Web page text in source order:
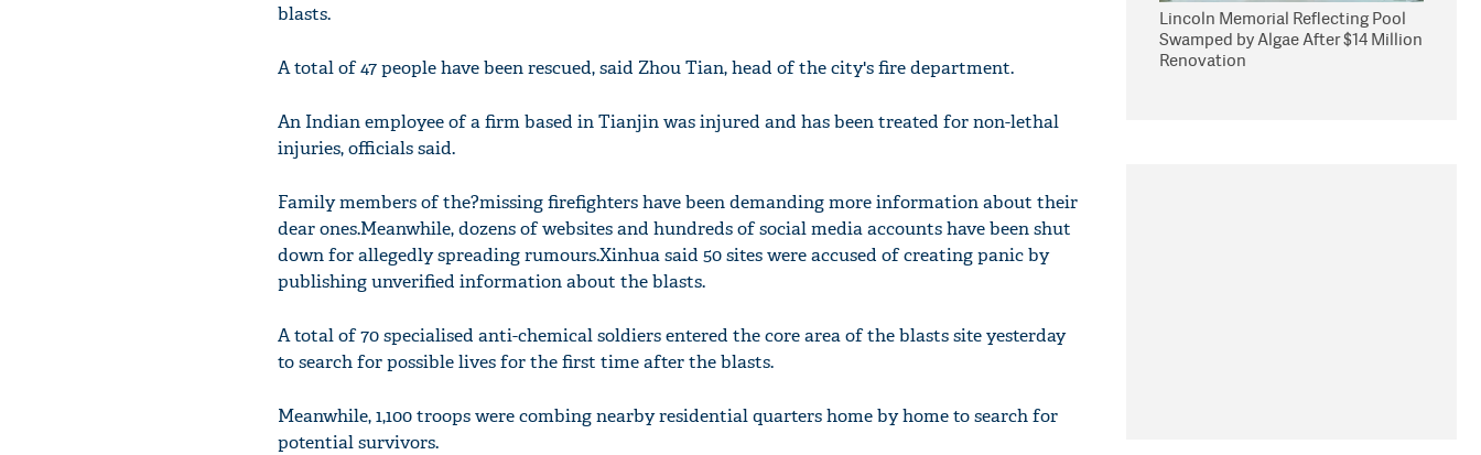
blasts.
A total of 47 people have been rescued, said Zhou Tian, head of the city's fire department.
An Indian employee of a firm based in Tianjin was injured and has been treated for non-lethal
injuries, officials said.
Family members of the?missing firefighters have been demanding more information about their
dear ones.Meanwhile, dozens of websites and hundreds of social media accounts have been shut
down for allegedly spreading rumours.Xinhua said 50 sites were accused of creating panic by
publishing unverified information about the blasts.
A total of 70 specialised anti-chemical soldiers entered the core area of the blasts site yesterday
to search for possible lives for the first time after the blasts.
Meanwhile, 1,100 troops were combing nearby residential quarters home by home to search for
potential survivors.
Lincoln Memorial Reflecting Pool
Swamped by Algae After $14 Million
Renovation